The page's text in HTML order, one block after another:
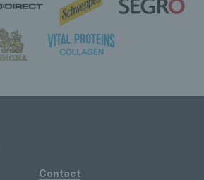
Contact